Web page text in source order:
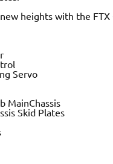
heights with the FTX
Servo
MainChassis
Skid Plates